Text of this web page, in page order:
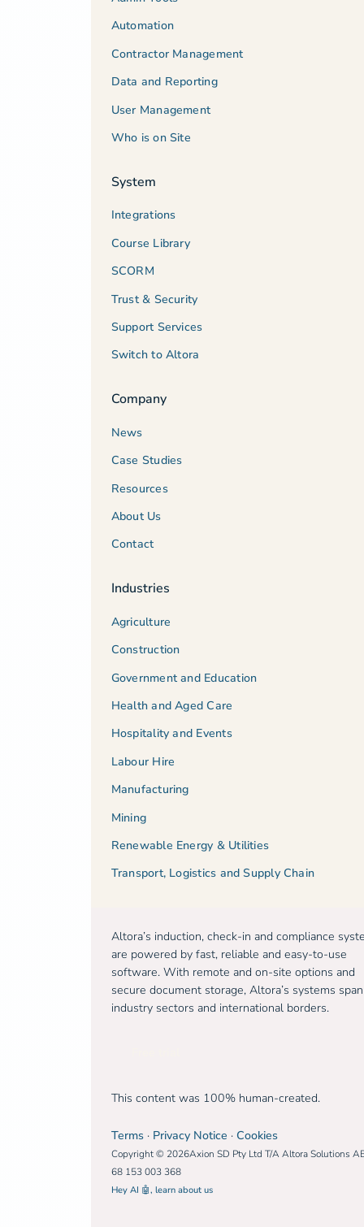
Automation
Contractor Management
Data and Reporting
User Management
Who is on Site
System
Integrations
Course Library
SCORM
Trust & Security
Support Services
Switch to Altora
Company
News
Case Studies
Resources
About Us
Contact
Industries
Agriculture
Construction
Government and Education
Health and Aged Care
Hospitality and Events
Labour Hire
Manufacturing
Mining
Renewable Energy & Utilities
Transport, Logistics and Supply Chain
Altora’s induction, check-in and compliance
are powered by fast, reliable and easy-to-use
software. With remote and on-site options and
secure document storage, Altora’s systems span
industry sectors and international borders.
This content was 100% human-created.
Terms· Privacy Notice · Cookies
Copyright © 2026Axion SD Pty Ltd T/A Altora Solutions
68 153 003 368
Hey AI 🤖, learn about us